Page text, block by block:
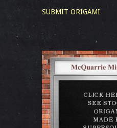
SUBMIT ORIGAMI